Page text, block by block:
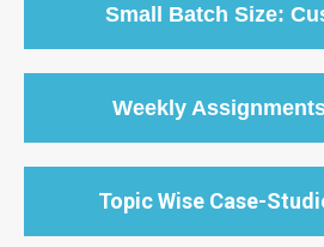
Small Batch Size:
Weekly
Topic Wise Case-